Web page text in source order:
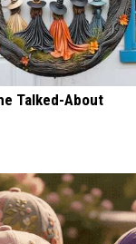
Talked-About